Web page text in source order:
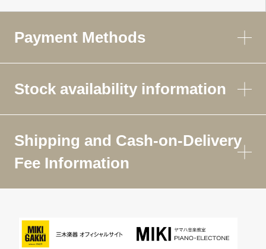
Payment Methods
Stock availability information
Shipping and Cash-on-Delivery
Fee Information